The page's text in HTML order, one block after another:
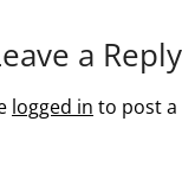
a Reply
logged in to post